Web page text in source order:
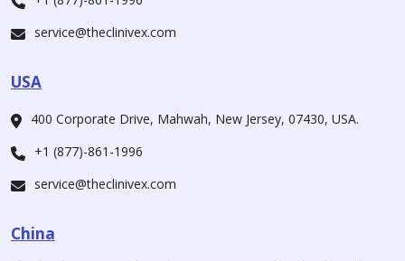
service@theclinivex.com
USA
400 Corporate Drive, Mahwah, New Jersey, 07430, USA.
+1 (877)-861-1996
service@theclinivex.com
China